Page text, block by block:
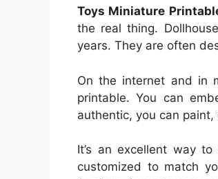
Toys Miniature
the real thing.
years. They are often
On the internet and in
printable. You can
authentic, you can
It’s an excellent way
customized to match